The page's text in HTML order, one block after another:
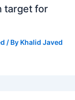
target for
/ By Khalid Javed